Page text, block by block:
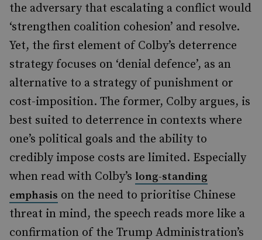
the adversary that escalating a conflict would
‘strengthen coalition cohesion’ and resolve.
Yet, the first element of Colby’s deterrence
strategy focuses on ‘denial defence’, as an
alternative to a strategy of punishment or
cost-imposition. The former, Colby argues, is
best suited to deterrence in contexts where
one’s political goals and the ability to
credibly impose costs are limited. Especially
when read with Colby’s long-standing
emphasis on the need to prioritise Chinese
threat in mind, the speech reads more like a
confirmation of the Trump Administration’s